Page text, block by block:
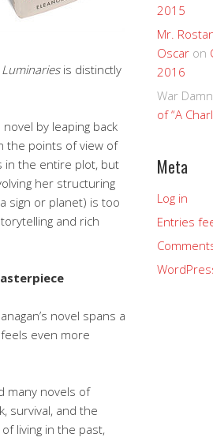
Luminaries is distinctly
by leaping back
the points of view of
in the entire plot, but
her structuring
sign or planet) is too
and rich
novel spans a
even more
many novels of
survival, and the
living in the past,
2015
Mr.
Oscar on
2016
War
of “A
Meta
Log in
Entries